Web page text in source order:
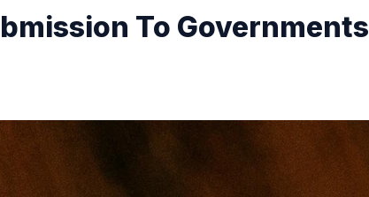
To Governments